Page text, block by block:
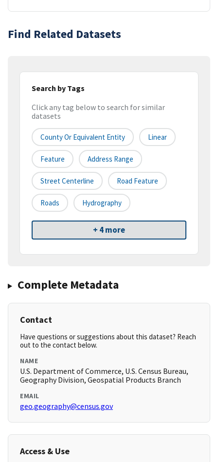
Find Related Datasets
Search by Tags
Click any tag below to search for similar
datasets
County Or Equivalent Entity Linear
Feature Address Range
Street Centerline Road Feature
Roads Hydrography
+ 4 more
Complete Metadata
Contact
Have questions or suggestions about this dataset? Reach
out to the contact below.
NAME
U.S. Department of Commerce, U.S. Census Bureau,
Geography Division, Geospatial Products Branch
EMAIL
geo.geography@census.gov
Access & Use